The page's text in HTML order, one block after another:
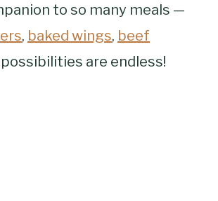
to so many meals —
, baked wings, beef
are endless!